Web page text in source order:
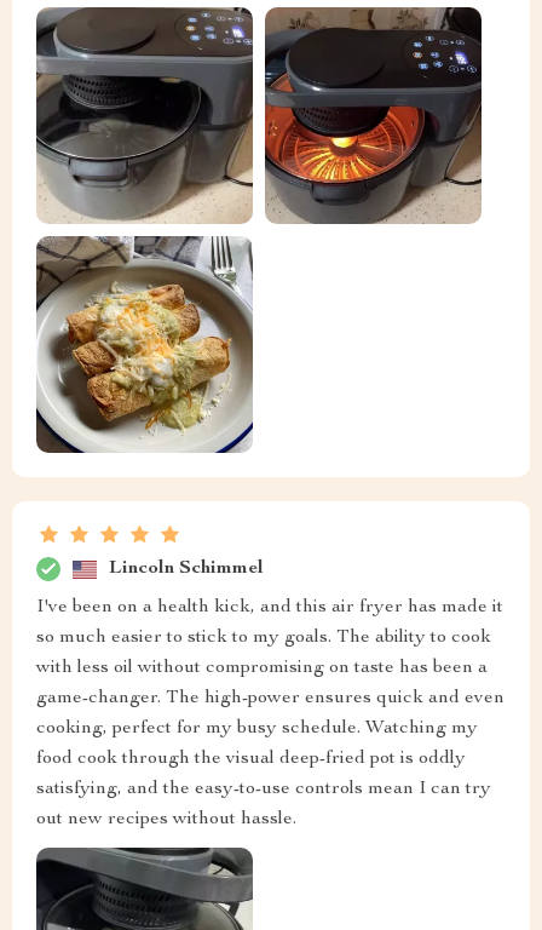
Lincoln Schimmel
I've been on a health kick, and this air fryer has made it
so much easier to stick to my goals. The ability to cook
with less oil without compromising on taste has been a
game-changer. The high-power ensures quick and even
cooking, perfect for my busy schedule. Watching my
food cook through the visual deep-fried pot is oddly
satisfying, and the easy-to-use controls mean I can try
out new recipes without hassle.